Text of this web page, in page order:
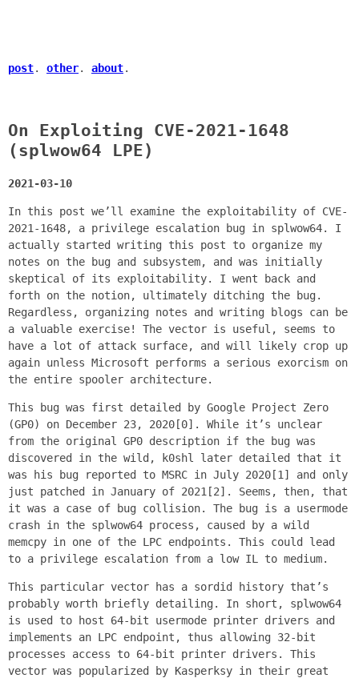
post. other. about.
On Exploiting CVE-2021-1648
(splwow64 LPE)
2021-03-10
In this post we’ll examine the exploitability of CVE-
2021-1648, a privilege escalation bug in splwow64. I
actually started writing this post to organize my
notes on the bug and subsystem, and was initially
skeptical of its exploitability. I went back and
forth on the notion, ultimately ditching the bug.
Regardless, organizing notes and writing blogs can be
a valuable exercise! The vector is useful, seems to
have a lot of attack surface, and will likely crop up
again unless Microsoft performs a serious exorcism on
the entire spooler architecture.
This bug was first detailed by Google Project Zero
(GP0) on December 23, 2020[0]. While it’s unclear
from the original GP0 description if the bug was
discovered in the wild, k0shl later detailed that it
was his bug reported to MSRC in July 2020[1] and only
just patched in January of 2021[2]. Seems, then, that
it was a case of bug collision. The bug is a usermode
crash in the splwow64 process, caused by a wild
memcpy in one of the LPC endpoints. This could lead
to a privilege escalation from a low IL to medium.
This particular vector has a sordid history that’s
probably worth briefly detailing. In short, splwow64
is used to host 64-bit usermode printer drivers and
implements an LPC endpoint, thus allowing 32-bit
processes access to 64-bit printer drivers. This
vector was popularized by Kasperksy in their great